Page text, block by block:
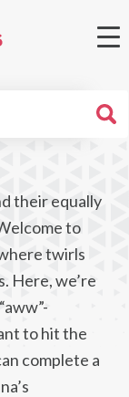
their equally
to
twirls
Here, we’re
to hit the
complete a